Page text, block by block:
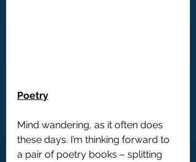
Poetry
Mind wandering, as it often does
these days. I’m thinking forward to
a pair of poetry books – splitting